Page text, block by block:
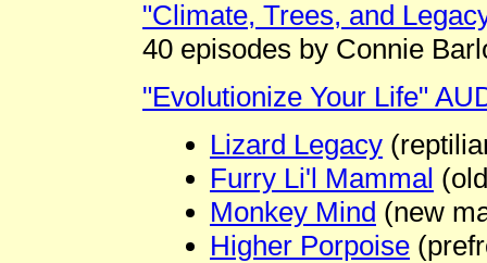
"Climate, Trees, and
40 episodes by Connie
"Evolutionize Your Life"
Lizard Legacy
Furry Li'l Mammal
Monkey Mind (new
Higher Porpoise